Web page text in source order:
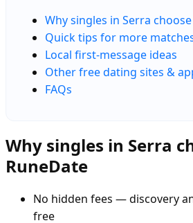
Why singles in Serra
Quick tips for more
Local first-message ideas
Other free dating sites &
FAQs
Why singles in Serra
RuneDate
No hidden fees — discovery
free